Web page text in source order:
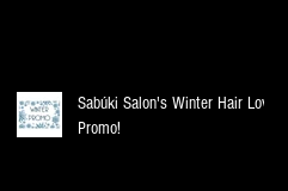
Sabúki Salon's Winter Hair Love
Promo!